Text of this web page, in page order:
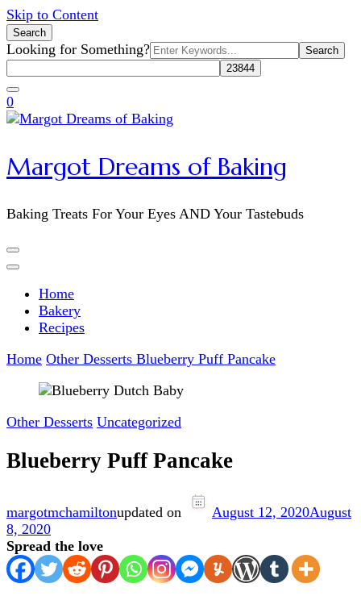
Skip to Content
Search
Search
for:
Looking for Something?
0
Margot Dreams of Baking
Baking Treats For Your Eyes AND Your Tastebuds
Home
Bakery
Recipes
Home Other Desserts Blueberry Puff Pancake
Other Desserts Uncategorized
Blueberry Puff Pancake
margotmchamiltonupdated on August 12, 2020August
8, 2020
Spread the love